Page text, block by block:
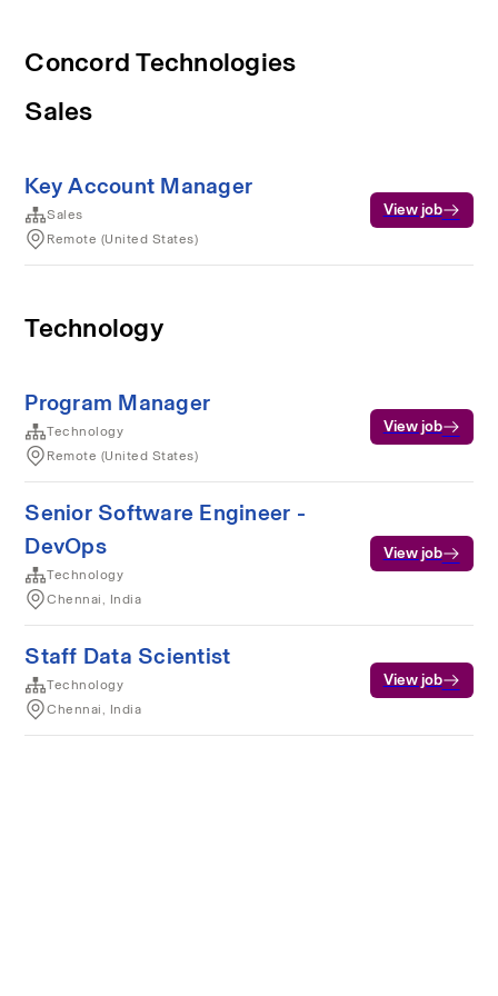
Concord Technologies
Sales
Key Account Manager
Sales
Remote (United States)
View job
Technology
Program Manager
Technology
Remote (United States)
View job
Senior Software Engineer -
DevOps
Technology
Chennai, India
View job
Staff Data Scientist
Technology
Chennai, India
View job